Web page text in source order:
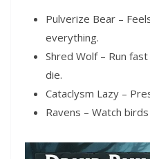
Pulverize Bear –
everything.
Shred Wolf – Run
die.
Cataclysm Lazy –
Ravens – Watch